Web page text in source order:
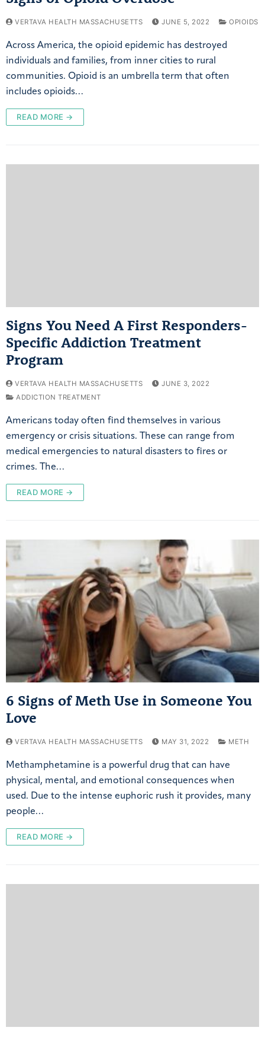
VERTAVA HEALTH MASSACHUSETTS JUNE 5, 2022 OPIOIDS
Across America, the opioid epidemic has destroyed
individuals and families, from inner cities to rural
communities. Opioid is an umbrella term that often
includes opioids…
READ MORE →
Signs You Need A First Responders-
Specific Addiction Treatment
Program
VERTAVA HEALTH MASSACHUSETTS
JUNE 3, 2022
ADDICTION TREATMENT
Americans today often find themselves in various
emergency or crisis situations. These can range from
medical emergencies to natural disasters to fires or
crimes. The…
READ MORE →
6 Signs of Meth Use in Someone You
Love
VERTAVA HEALTH MASSACHUSETTS MAY 31, 2022 METH
Methamphetamine is a powerful drug that can have
physical, mental, and emotional consequences when
used. Due to the intense euphoric rush it provides, many
people…
READ MORE →